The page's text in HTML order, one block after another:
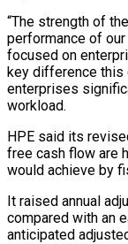
“The strength of
performance of
focused on
key difference this
enterprises
workload.
HPE said its
free cash flow are
would achieve by
It raised annual
compared with an
anticipated